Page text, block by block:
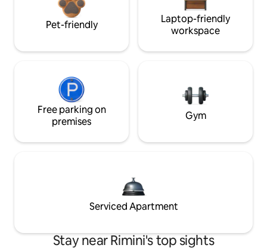
Pet-friendly
Laptop-friendly
workspace
Free parking on
premises
Gym
Serviced Apartment
Stay near Rimini's top sights